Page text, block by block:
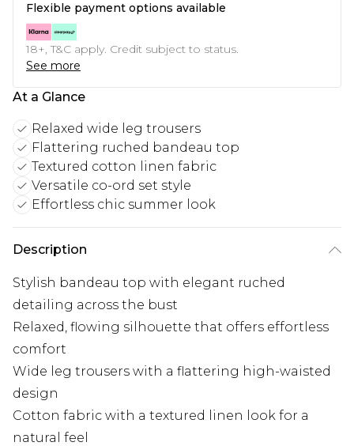
Flexible payment options available
18+, T&C apply. Credit subject to status.
See more
At a Glance
Relaxed wide leg trousers
Flattering ruched bandeau top
Textured cotton linen fabric
Versatile co-ord set style
Effortless chic summer look
Description
Stylish bandeau top with elegant ruched
detailing across the bust
Relaxed, flowing silhouette that offers effortless
comfort
Wide leg trousers with a flattering high-waisted
design
Cotton fabric with a textured linen look for a
natural feel